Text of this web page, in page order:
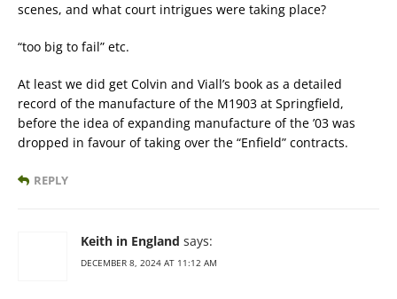
scenes, and what court intrigues were taking place?
“too big to fail” etc.
At least we did get Colvin and Viall’s book as a detailed
record of the manufacture of the M1903 at Springfield,
before the idea of expanding manufacture of the ’03 was
dropped in favour of taking over the “Enfield” contracts.
REPLY
Keith in England says:
DECEMBER 8, 2024 AT 11:12 AM